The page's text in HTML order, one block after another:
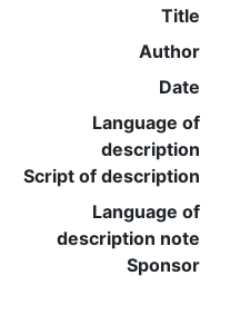
Title
Author
Date
Language of
description
Script of description
Language of
description note
Sponsor